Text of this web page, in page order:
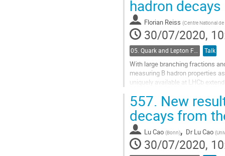
contribution
page
hadron decays
Florian Reiss (Centre National
30/07/2020,
05. Quark and Lepton Flavour Physics Talk
With large branching fractions
measuring B hadron properties
uniquely available at LHCb
Go
to
contribution
page
557. New
decays from
Lu Cao (Bonn), Dr Lu Cao (
30/07/2020,